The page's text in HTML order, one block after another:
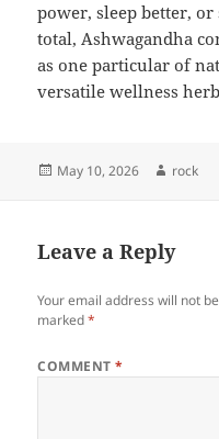
power, sleep better,
total, Ashwagandha
as one particular of
versatile wellness
Posted
May 10, 2026 Author
rock
Leave a Reply
Your email address will not
marked*
COMMENT*